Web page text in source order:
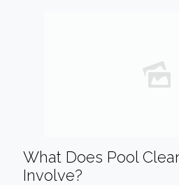
What Does Pool
Involve?